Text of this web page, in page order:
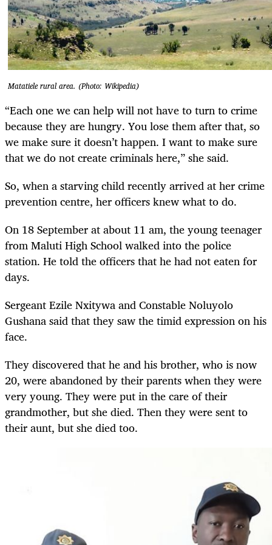
Matatiele rural area. (Photo: Wikipedia)
“Each one we can help will not have to turn to crime
because they are hungry. You lose them after that, so
we make sure it doesn’t happen. I want to make sure
that we do not create criminals here,” she said.
So, when a starving child recently arrived at her crime
prevention centre, her officers knew what to do.
On 18 September at about 11 am, the young teenager
from Maluti High School walked into the police
station. He told the officers that he had not eaten for
days.
Sergeant Ezile Nxitywa and Constable Noluyolo
Gushana said that they saw the timid expression on his
face.
They discovered that he and his brother, who is now
20, were abandoned by their parents when they were
very young. They were put in the care of their
grandmother, but she died. Then they were sent to
their aunt, but she died too.